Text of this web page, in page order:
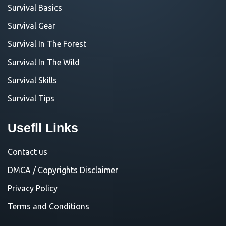
Survival Basics
Survival Gear
Survival In The Forest
Survival In The Wild
Survival Skills
Survival Tips
Usefll Links
Contact us
DMCA / Copyrights Disclaimer
Privacy Policy
Terms and Conditions